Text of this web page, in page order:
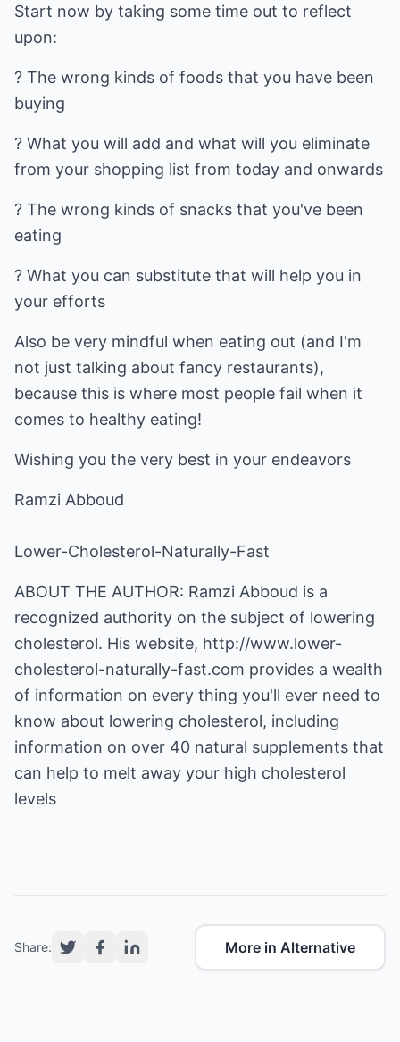
Start now by taking some time out to reflect
upon:
? The wrong kinds of foods that you have been
buying
? What you will add and what will you eliminate
from your shopping list from today and onwards
? The wrong kinds of snacks that you've been
eating
? What you can substitute that will help you in
your efforts
Also be very mindful when eating out (and I'm
not just talking about fancy restaurants),
because this is where most people fail when it
comes to healthy eating!
Wishing you the very best in your endeavors
Ramzi Abboud
Lower-Cholesterol-Naturally-Fast
ABOUT THE AUTHOR: Ramzi Abboud is a
recognized authority on the subject of lowering
cholesterol. His website, http://www.lower-
cholesterol-naturally-fast.com provides a wealth
of information on every thing you'll ever need to
know about lowering cholesterol, including
information on over 40 natural supplements that
can help to melt away your high cholesterol
levels
Share: More in Alternative